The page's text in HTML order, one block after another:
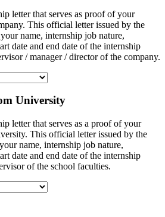
letter that serves as proof of your
This official letter issued by the
name, internship job nature,
date and end date of the internship
/ manager / director of the company.
University
letter that serves as a proof of your
This official letter issued by the
name, internship job nature,
date and end date of the internship
of the school faculties.